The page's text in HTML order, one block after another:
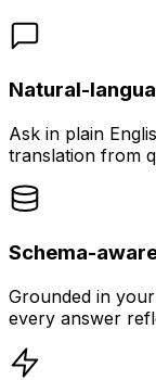
Natural-
Ask in plain
translation from
Schema-
Grounded in
every answer